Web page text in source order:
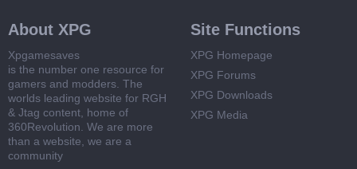
About XPG
Xpgamesaves
is the number one resource for
gamers and modders. The
worlds leading website for RGH
& Jtag content, home of
360Revolution. We are more
than a website, we are a
community
Site Functions
XPG Homepage
XPG Forums
XPG Downloads
XPG Media